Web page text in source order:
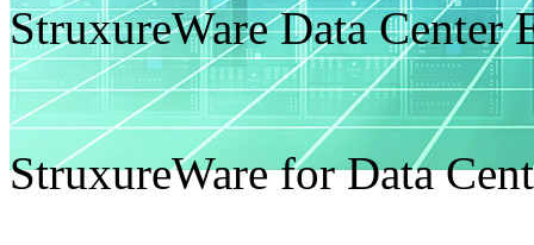
StruxureWare Data Center
StruxureWare for Data